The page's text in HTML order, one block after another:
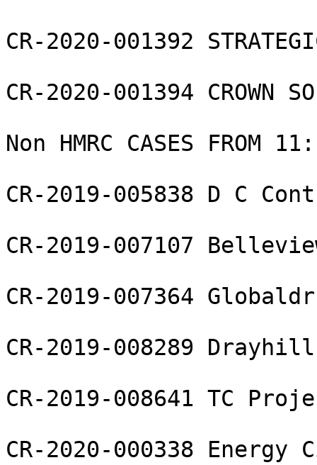
CR-2020-001392
CR-2020-001394 CROWN
Non HMRC CASES FROM
CR-2019-005838 D C
CR-2019-007107
CR-2019-007364
CR-2019-008289
CR-2019-008641 TC
CR-2020-000338 Energy